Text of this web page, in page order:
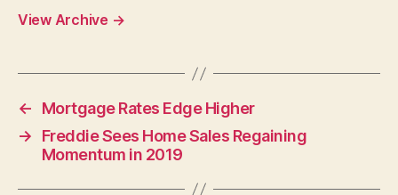
View Archive →
←
Mortgage Rates Edge Higher
→
Freddie Sees Home Sales Regaining
Momentum in 2019